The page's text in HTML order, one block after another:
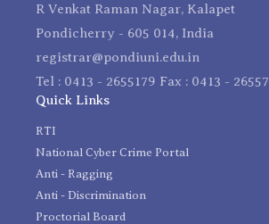
R Venkat Raman Nagar, Kalapet
Pondicherry - 605 014, India
registrar@pondiuni.edu.in
Tel : 0413 - 2655179 Fax : 0413 -
Quick Links
RTI
National Cyber Crime Portal
Anti - Ragging
Anti - Discrimination
Proctorial Board